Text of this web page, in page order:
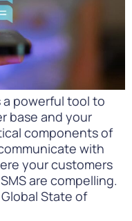
powerful tool to
base and your
components of
with
your customers
are compelling.
State of